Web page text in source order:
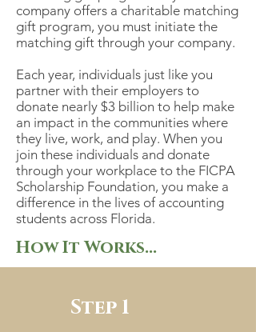
company offers a charitable matching
gift program, you must initiate the
matching gift through your company.
Each year, individuals just like you
partner with their employers to
donate nearly $3 billion to help make
an impact in the communities where
they live, work, and play. When you
join these individuals and donate
through your workplace to the FICPA
Scholarship Foundation, you make a
difference in the lives of accounting
students across Florida.
How It Works...
Step 1